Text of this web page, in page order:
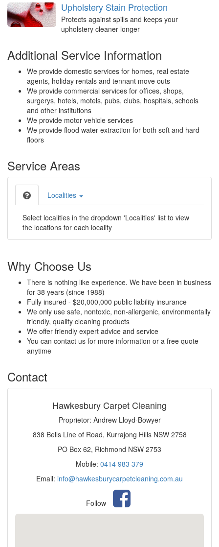
Upholstery Stain Protection
Protects against spills and keeps your
upholstery cleaner longer
Additional Service Information
We provide domestic services for homes, real estate
agents, holiday rentals and tennant move outs
We provide commercial services for offices, shops,
surgerys, hotels, motels, pubs, clubs, hospitals, schools
and other institutions
We provide motor vehicle services
We provide flood water extraction for both soft and hard
floors
Service Areas
Localities
Select localities in the dropdown 'Localities' list to view
the locations for each locality
Why Choose Us
There is nothing like experience. We have been in business
for 38 years (since 1988)
Fully insured - $20,000,000 public liability insurance
We only use safe, nontoxic, non-allergenic, environmentally
friendly, quality cleaning products
We offer friendly expert advice and service
You can contact us for more information or a free quote
anytime
Contact
Hawkesbury Carpet Cleaning
Proprietor: Andrew Lloyd-Bowyer
838 Bells Line of Road, Kurrajong Hills NSW 2758
PO Box 62, Richmond NSW 2753
Mobile: 0414 983 379
Email: info@hawkesburycarpetcleaning.com.au
Follow